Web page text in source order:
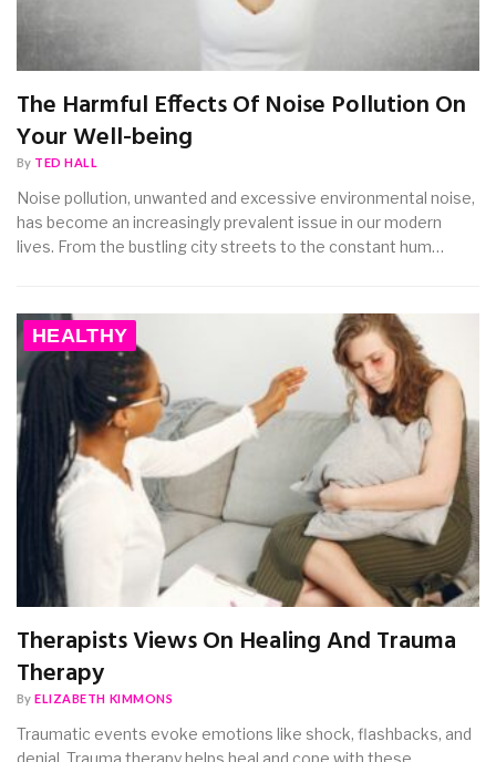
The Harmful Effects Of Noise Pollution On
Your Well-being
By TED HALL
Noise pollution, unwanted and excessive environmental noise,
has become an increasingly prevalent issue in our modern
lives. From the bustling city streets to the constant hum…
HEALTHY
Therapists Views On Healing And Trauma
Therapy
By ELIZABETH KIMMONS
Traumatic events evoke emotions like shock, flashbacks, and